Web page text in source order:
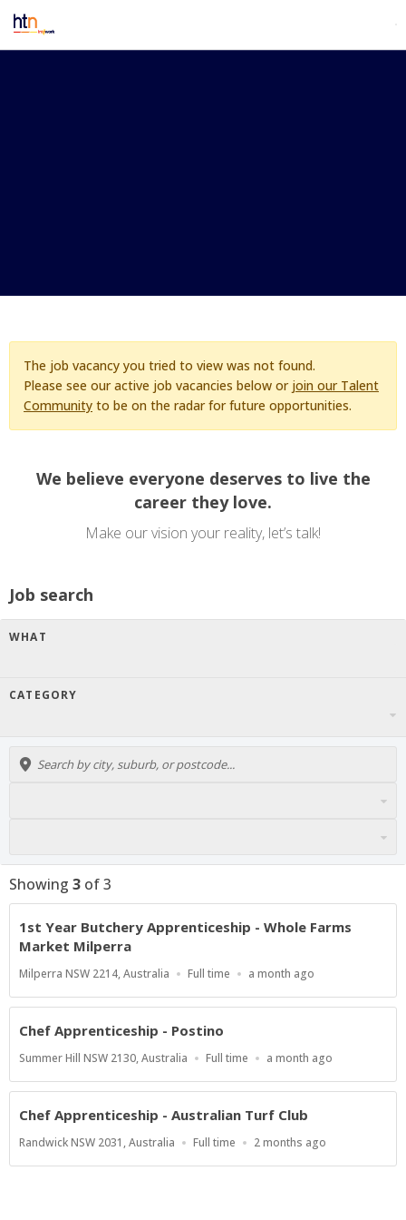
The job vacancy you tried to view was not found.
Please see our active job vacancies below or join our Talent
Community to be on the radar for future opportunities.
We believe everyone deserves to live the
career they love.
Make our vision your reality, let’s talk!
Job search
WHAT
CATEGORY
Showing 3 of3
1st Year Butchery Apprenticeship - Whole Farms
Market Milperra
Location
Milperra NSW 2214, Australia
Work
Full time
Published
a month ago
Chef Apprenticeship - Postino
Location
Summer Hill NSW 2130, Australia
Work
Full time
Published
a month ago
Chef Apprenticeship - Australian Turf Club
Location
Randwick NSW 2031, Australia
Work
Full time
Published
2 months ago